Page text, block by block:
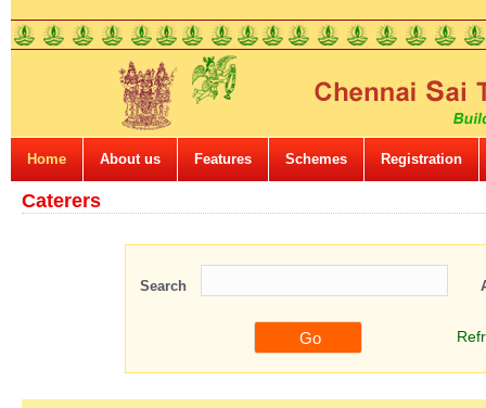
Home About us Features Schemes Registration
Caterers
Search